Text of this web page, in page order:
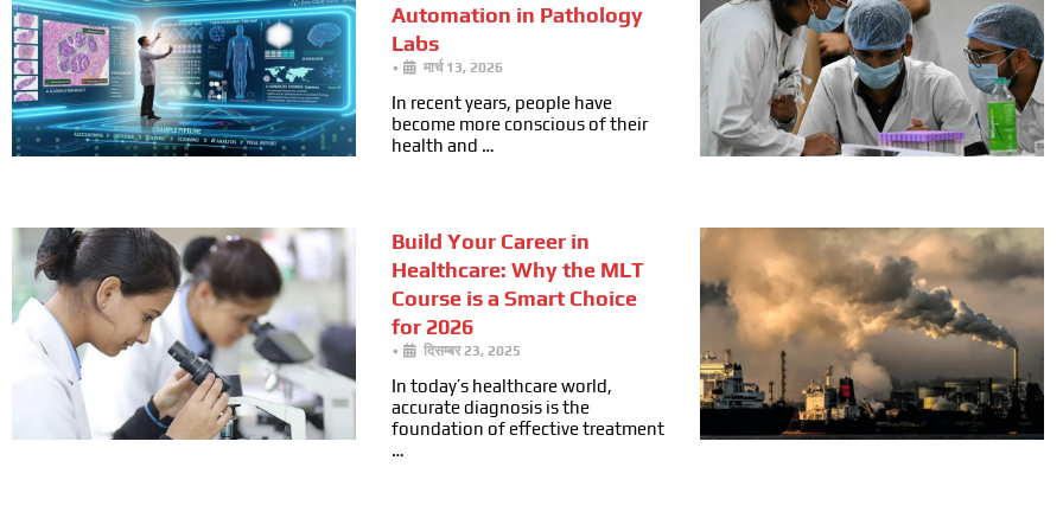
Automation in Pathology
Labs
• मार्च 13, 2026
In recent years, people have
become more conscious of their
health and …
Build Your Career in
Healthcare: Why the MLT
Course is a Smart Choice
for 2026
• दिसम्बर 23, 2025
In today’s healthcare world,
accurate diagnosis is the
foundation of effective treatment
…